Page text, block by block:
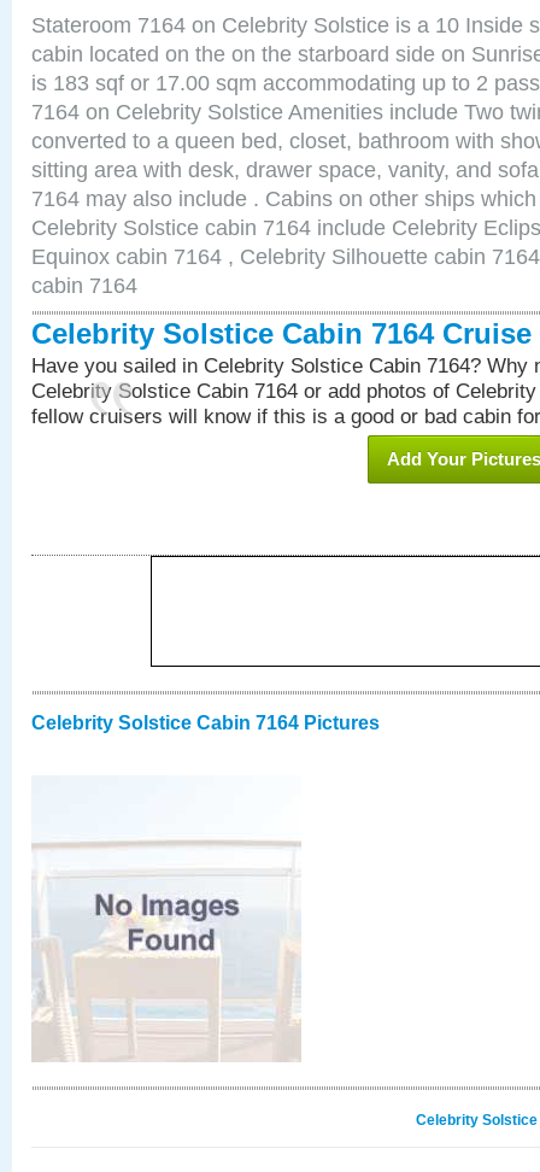
Stateroom 7164 on Celebrity Solstice is a 10 Inside
cabin located on the on the starboard side on
is 183 sqf or 17.00 sqm accommodating up to 2
7164 on Celebrity Solstice Amenities include Two
converted to a queen bed, closet, bathroom with
sitting area with desk, drawer space, vanity, and
7164 may also include . Cabins on other ships
Celebrity Solstice cabin 7164 include Celebrity
Equinox cabin 7164 , Celebrity Silhouette cabin
cabin 7164
Celebrity Solstice Cabin 7164 Cruise
Have you sailed in Celebrity Solstice Cabin 7164? Why
Celebrity Solstice Cabin 7164 or add photos of
fellow cruisers will know if this is a good or bad cabin
Add Your Pictures
Celebrity Solstice Cabin 7164 Pictures
Celebrity